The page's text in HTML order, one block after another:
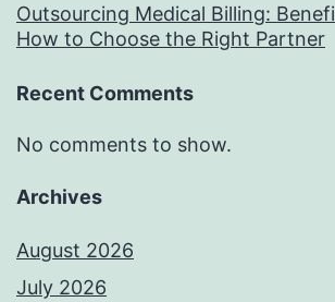
Outsourcing Medical Billing:
How to Choose the Right Partner
Recent Comments
No comments to show.
Archives
August 2026
July 2026